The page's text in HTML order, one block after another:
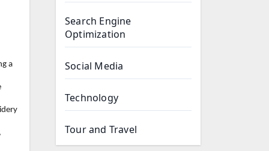
a
Search Engine
Optimization
Social Media
Technology
Tour and Travel